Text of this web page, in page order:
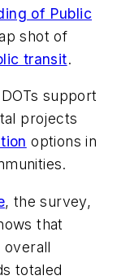
of Public
shot of
transit.
support
projects
options in
, the survey,
that
overall
totaled